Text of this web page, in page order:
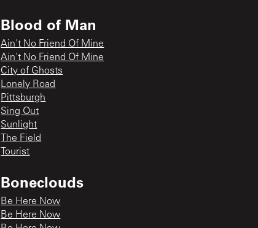
Blood of Man
Ain't No Friend Of Mine
Ain't No Friend Of Mine
City of Ghosts
Lonely Road
Pittsburgh
Sing Out
Sunlight
The Field
Tourist
Boneclouds
Be Here Now
Be Here Now